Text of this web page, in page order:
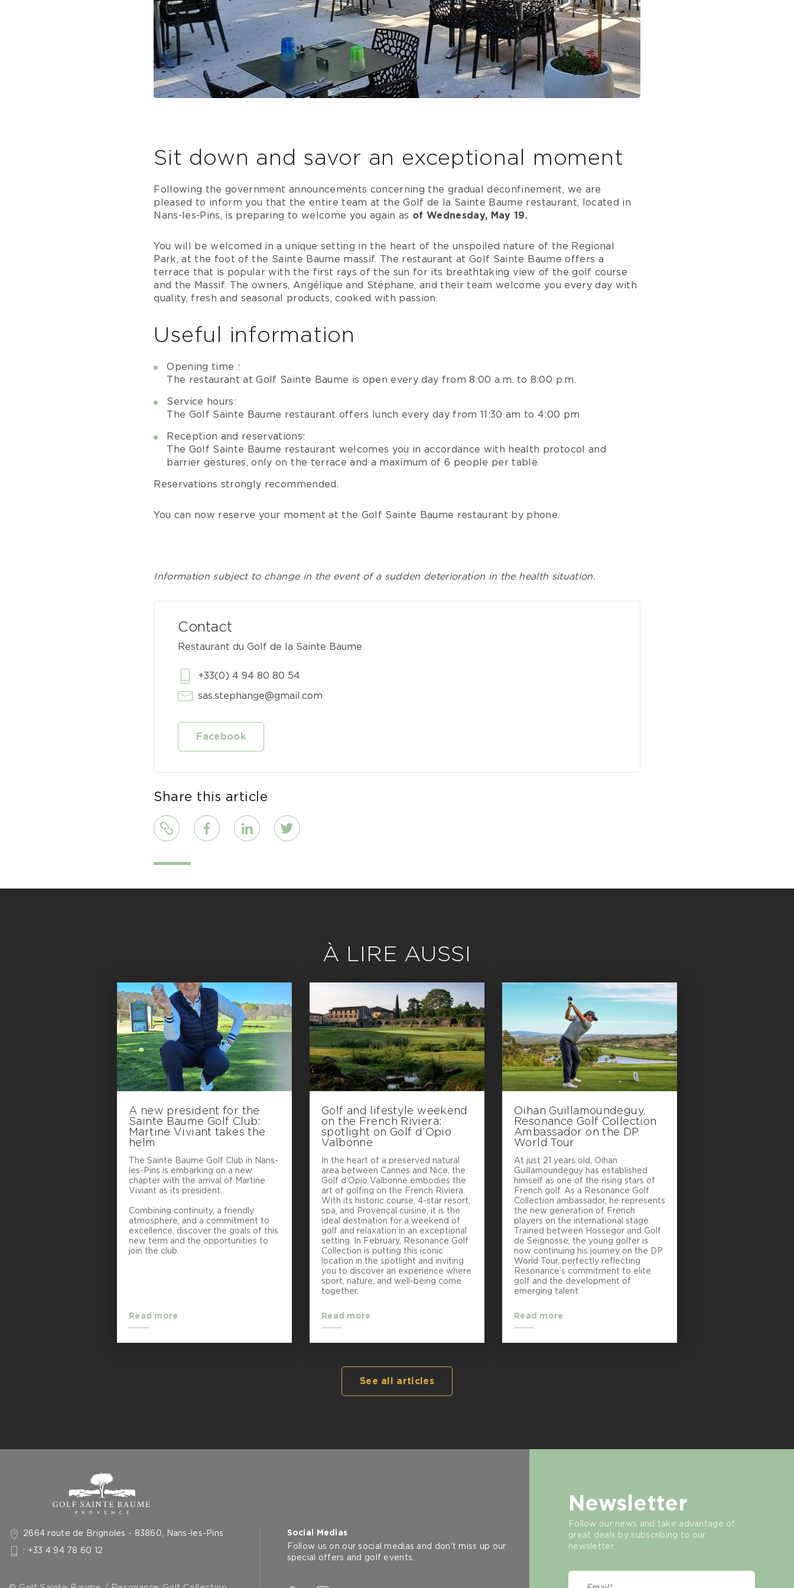
Sit down and savor an exceptional moment
Following the government announcements concerning the gradual deconfinement, we are
pleased to inform you that the entire team at the Golf de la Sainte Baume restaurant, located in
Nans-les-Pins, is preparing to welcome you again as of Wednesday, May 19.
You will be welcomed in a unique setting in the heart of the unspoiled nature of the Regional
Park, at the foot of the Sainte Baume massif. The restaurant at Golf Sainte Baume offers a
terrace that is popular with the first rays of the sun for its breathtaking view of the golf course
and the Massif. The owners, Angélique and Stéphane, and their team welcome you every day with
quality, fresh and seasonal products, cooked with passion.
Useful information
Opening time :
The restaurant at Golf Sainte Baume is open every day from 8:00 a.m. to 8:00 p.m.
Service hours:
The Golf Sainte Baume restaurant offers lunch every day from 11:30 am to 4:00 pm
Reception and reservations:
The Golf Sainte Baume restaurant welcomes you in accordance with health protocol and
barrier gestures, only on the terrace and a maximum of 6 people per table.
Reservations strongly recommended.
You can now reserve your moment at the Golf Sainte Baume restaurant by phone.
Information subject to change in the event of a sudden deterioration in the health situation.
Contact
Restaurant du Golf de la Sainte Baume
+33(0) 4 94 80 80 54
sas.stephange@gmail.com
Facebook
Share this article
Link FacebookLinkedInTwitter
À LIRE AUSSI
A new president for the
Sainte Baume Golf Club:
Martine Viviant takes the
helm
The Sainte Baume Golf Club in Nans-
les-Pins is embarking on a new
chapter with the arrival of Martine
Viviant as its president.
Combining continuity, a friendly
atmosphere, and a commitment to
excellence, discover the goals of this
new term and the opportunities to
join the club.
Read more
Golf and lifestyle weekend
on the French Riviera:
spotlight on Golf d’Opio
Valbonne
In the heart of a preserved natural
area between Cannes and Nice, the
Golf d'Opio Valbonne embodies the
art of golfing on the French Riviera.
With its historic course, 4-star resort,
spa, and Provençal cuisine, it is the
ideal destination for a weekend of
golf and relaxation in an exceptional
setting. In February, Resonance Golf
Collection is putting this iconic
location in the spotlight and inviting
you to discover an experience where
sport, nature, and well-being come
together.
Read more
Oihan Guillamoundeguy,
Resonance Golf Collection
Ambassador on the DP
World Tour
At just 21 years old, Oihan
Guillamoundeguy has established
himself as one of the rising stars of
French golf. As a Resonance Golf
Collection ambassador, he represents
the new generation of French
players on the international stage.
Trained between Hossegor and Golf
de Seignosse, the young golfer is
now continuing his journey on the DP
World Tour, perfectly reflecting
Resonance’s commitment to elite
golf and the development of
emerging talent.
Read more
See all articles
2664 route de Brignoles - 83860, Nans-les-Pins
: +33 4 94 78 60 12
Social Medias
Follow us on our social medias and don't miss up our
special offers and golf events.
Newsletter
Follow our news and take advantage of
great deals by subscribing to our
newsletter.